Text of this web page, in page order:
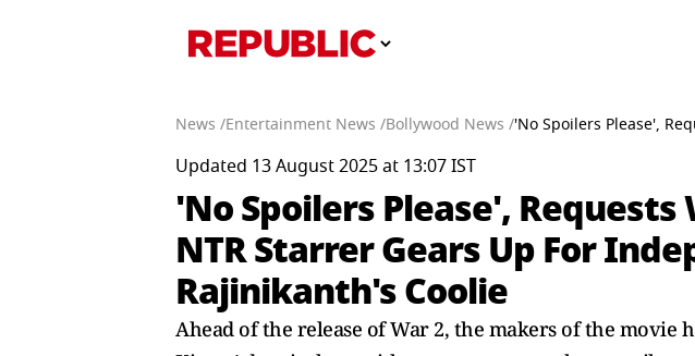
News /Entertainment News /Bollywood News /'No Spoilers Please',
Updated 13 August 2025 at 13:07 IST
'No Spoilers Please',
NTR Starrer Gears Up For
Rajinikanth's Coolie
Ahead of the release of War 2, the makers of the movie